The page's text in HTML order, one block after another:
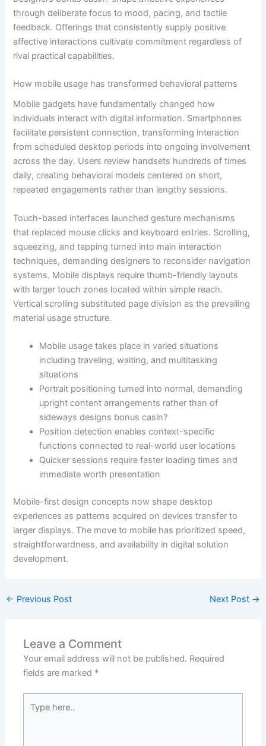
through deliberate focus to mood, pacing, and tactile
feedback. Offerings that consistently supply positive
affective interactions cultivate commitment regardless of
rival practical capabilities.
How mobile usage has transformed behavioral patterns
Mobile gadgets have fundamentally changed how
individuals interact with digital information. Smartphones
facilitate persistent connection, transforming interaction
from scheduled desktop periods into ongoing involvement
across the day. Users review handsets hundreds of times
daily, creating behavioral models centered on short,
repeated engagements rather than lengthy sessions.
Touch-based interfaces launched gesture mechanisms
that replaced mouse clicks and keyboard entries. Scrolling,
squeezing, and tapping turned into main interaction
techniques, demanding designers to reconsider navigation
systems. Mobile displays require thumb-friendly layouts
with larger touch zones located within simple reach.
Vertical scrolling substituted page division as the prevailing
material usage structure.
Mobile usage takes place in varied situations
including traveling, waiting, and multitasking
situations
Portrait positioning turned into normal, demanding
upright content arrangements rather than of
sideways designs bonus casin?
Position detection enables context-specific
functions connected to real-world user locations
Quicker sessions require faster loading times and
immediate worth presentation
Mobile-first design concepts now shape desktop
experiences as patterns acquired on devices transfer to
larger displays. The move to mobile has prioritized speed,
straightforwardness, and availability in digital solution
development.
← Previous Post Next Post →
Leave a Comment
Your email address will not be published. Required
fields are marked *
here..